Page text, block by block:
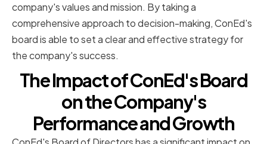
company's values and mission. By taking a
comprehensive approach to decision-making, ConEd's
board is able to set a clear and effective strategy for
the company's success.
The Impact of ConEd's Board
on the Company's
Performance and Growth